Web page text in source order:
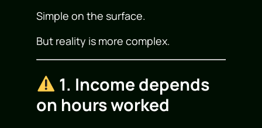
Simple on the surface.
But reality is more complex.
1. Income depends
on hours worked